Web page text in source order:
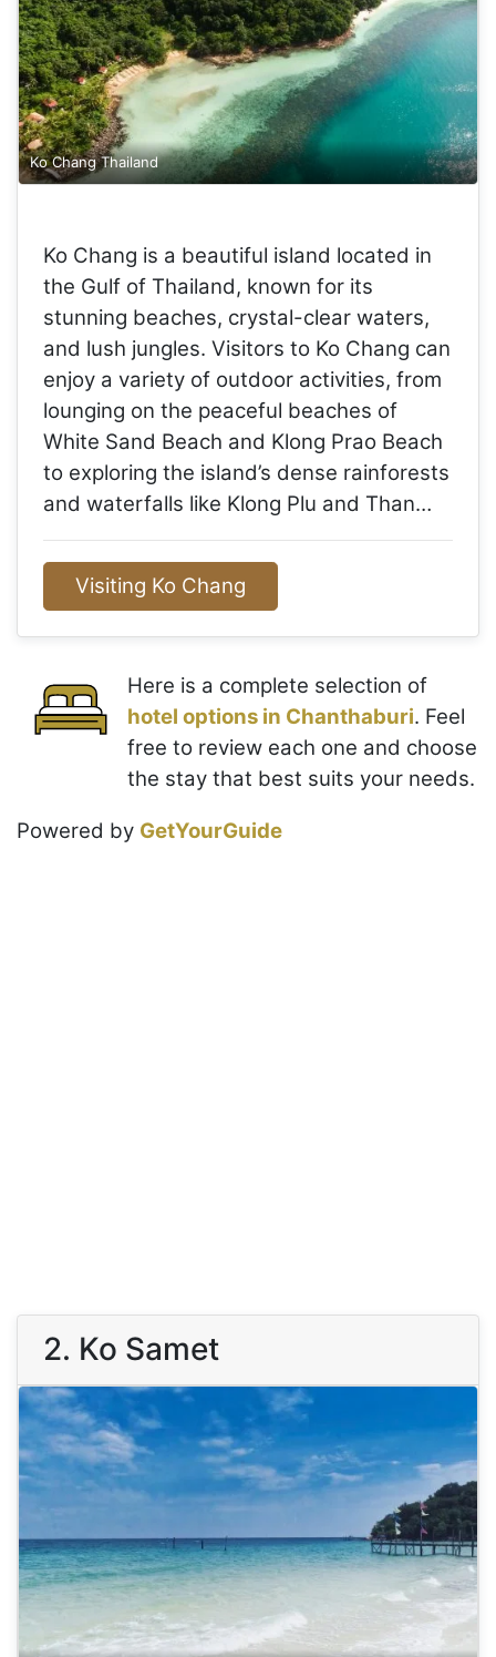
Ko Chang Thailand
Ko Chang is a beautiful island located in
the Gulf of Thailand, known for its
stunning beaches, crystal-clear waters,
and lush jungles. Visitors to Ko Chang can
enjoy a variety of outdoor activities, from
lounging on the peaceful beaches of
White Sand Beach and Klong Prao Beach
to exploring the island’s dense rainforests
and waterfalls like Klong Plu and Than…
Visiting Ko Chang
Here is a complete selection of
hotel options in Chanthaburi. Feel
free to review each one and choose
the stay that best suits your needs.
Powered by GetYourGuide
2. Ko Samet